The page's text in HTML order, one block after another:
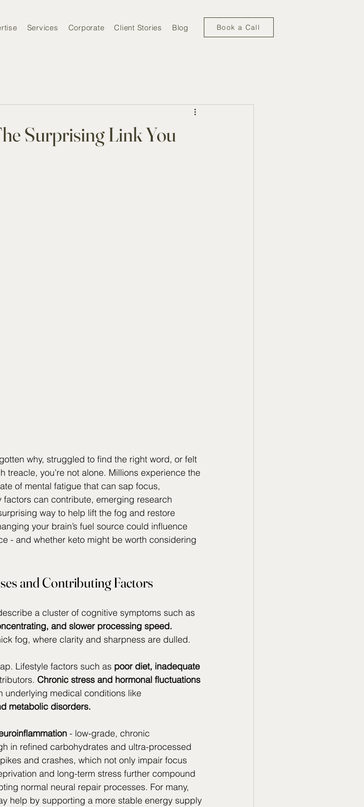
Services Corporate Client Stories Blog Book a Call
Surprising Link You
why, struggled to find the right word, or felt
treacle, you’re not alone. Millions experience the
of mental fatigue that can sap focus,
can contribute, emerging research
way to help lift the fog and restore
your brain’s fuel source could influence
- and whether keto might be worth considering
and Contributing Factors
a cluster of cognitive symptoms such as
and slower processing speed.
fog, where clarity and sharpness are dulled.
Lifestyle factors such as poor diet, inadequate
Chronic stress and hormonal fluctuations
underlying medical conditions like
metabolic disorders.
- low-grade, chronic
in refined carbohydrates and ultra-processed
and crashes, which not only impair focus
and long-term stress further compound
normal neural repair processes. For many,
help by supporting a more stable energy supply